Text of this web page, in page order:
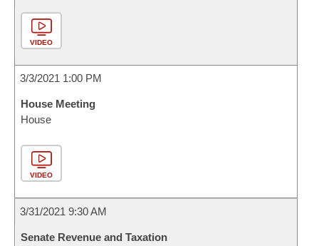
VIDEO
3/3/2021 1:00 PM
House Meeting
House
VIDEO
3/31/2021 9:30 AM
Senate Revenue and Taxation